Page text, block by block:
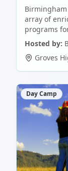
array of
programs
Hosted by:
Groves
Day Camp